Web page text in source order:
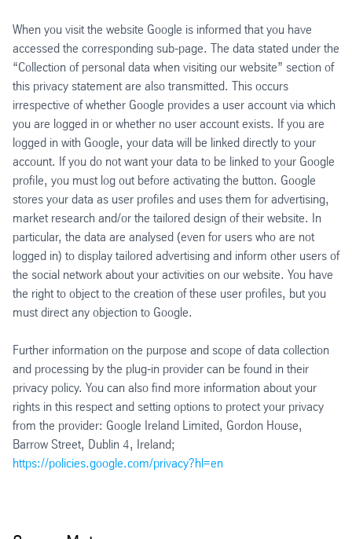
When you visit the website Google is informed that you have
accessed the corresponding sub-page. The data stated under the
“Collection of personal data when visiting our website” section of
this privacy statement are also transmitted. This occurs
irrespective of whether Google provides a user account via which
you are logged in or whether no user account exists. If you are
logged in with Google, your data will be linked directly to your
account. If you do not want your data to be linked to your Google
profile, you must log out before activating the button. Google
stores your data as user profiles and uses them for advertising,
market research and/or the tailored design of their website. In
particular, the data are analysed (even for users who are not
logged in) to display tailored advertising and inform other users of
the social network about your activities on our website. You have
the right to object to the creation of these user profiles, but you
must direct any objection to Google.
Further information on the purpose and scope of data collection
and processing by the plug-in provider can be found in their
privacy policy. You can also find more information about your
rights in this respect and setting options to protect your privacy
from the provider: Google Ireland Limited, Gordon House,
Barrow Street, Dublin 4, Ireland;
https://policies.google.com/privacy?hl=en